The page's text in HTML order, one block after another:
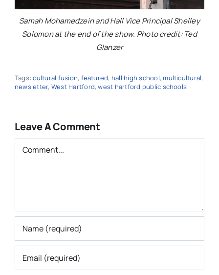
Samah Mohamedzein and Hall Vice Principal Shelley
Solomon at the end of the show. Photo credit: Ted
Glanzer
Tags:cultural fusion, featured, hall high school, multicultural,
newsletter, West Hartford,west hartford public schools
Leave A Comment
Comment